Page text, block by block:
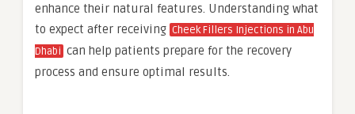
enhance their natural features. Understanding what
to expect after receiving Cheek Fillers Injections in Abu
Dhabi can help patients prepare for the recovery
process and ensure optimal results.